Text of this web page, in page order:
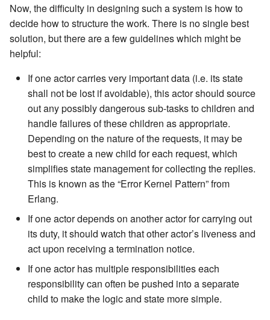
Choosing Pekko Cluster
Streams Cookbook
Configuration
Operators
Now, the difficulty in designing such a system is how to
decide how to structure the work. There is no single best
solution, but there are a few guidelines which might be
helpful:
If one actor carries very important data (i.e. its state
shall not be lost if avoidable), this actor should source
out any possibly dangerous sub-tasks to children and
handle failures of these children as appropriate.
Depending on the nature of the requests, it may be
best to create a new child for each request, which
simplifies state management for collecting the replies.
This is known as the “Error Kernel Pattern” from
Erlang.
If one actor depends on another actor for carrying out
its duty, it should watch that other actor’s liveness and
act upon receiving a termination notice.
If one actor has multiple responsibilities each
responsibility can often be pushed into a separate
child to make the logic and state more simple.